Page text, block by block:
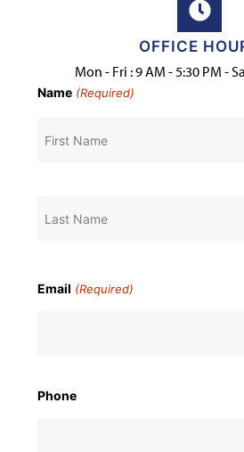
OFFICE
Mon - Fri : 9 AM - 5:30 PM -
Name (Required)
Email (Required)
Phone